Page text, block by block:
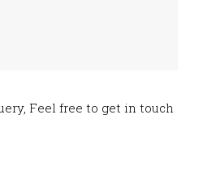
Feel free to get in touch